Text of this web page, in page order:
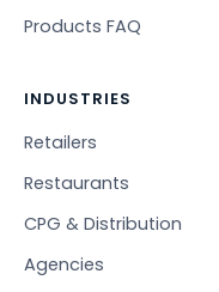
Products FAQ
INDUSTRIES
Retailers
Restaurants
CPG & Distribution
Agencies